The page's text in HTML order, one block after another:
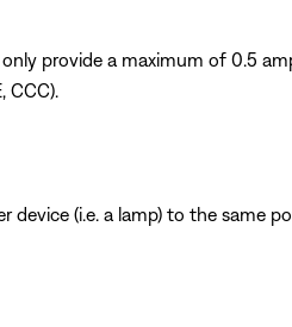
provide a maximum of 0.5
CCC).
(i.e. a lamp) to the same